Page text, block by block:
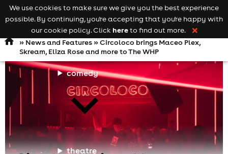
Open
navigation
comedy
theatre
Keyword
searchadd your event
» News and Features» Circoloco brings Maceo Plex,
Skream, Eliza Rose and more to The WHP
We use cookies to make sure we give you the best experience
possible. By continuing, you're accepting that you're happy with
our cookie policy. Click hereto find out more. ❌